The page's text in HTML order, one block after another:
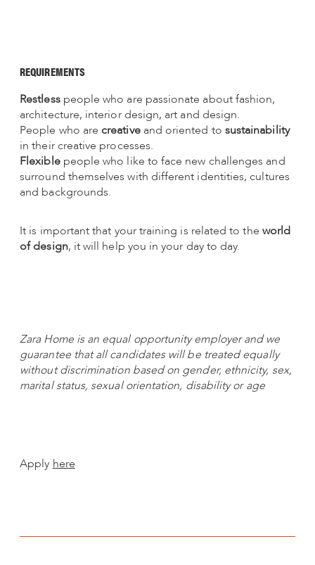
REQUIREMENTS
Restless people who are passionate about fashion,
architecture, interior design, art and design.
People who are creative and oriented to sustainability
in their creative processes.
Flexible people who like to face new challenges and
surround themselves with different identities, cultures
and backgrounds.
It is important that your training is related to the world
of design, it will help you in your day to day.
Zara Home is an equal opportunity employer and we
guarantee that all candidates will be treated equally
without discrimination based on gender, ethnicity, sex,
marital status, sexual orientation, disability or age
Apply here